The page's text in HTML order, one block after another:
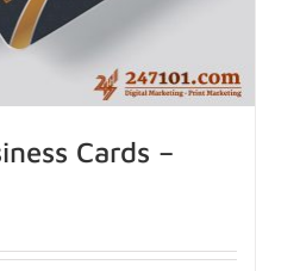
Cards –